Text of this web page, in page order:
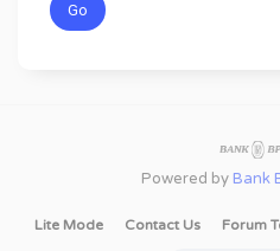
Powered by Bank
Lite Mode Contact Us Forum